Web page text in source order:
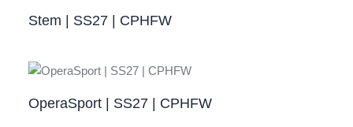
Stem | SS27 | CPHFW
OperaSport | SS27 | CPHFW​